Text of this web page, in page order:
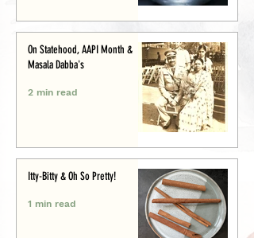
On Statehood, AAPI Month &
Masala Dabba's
2 min read
Itty-Bitty & Oh So Pretty!
1 min read